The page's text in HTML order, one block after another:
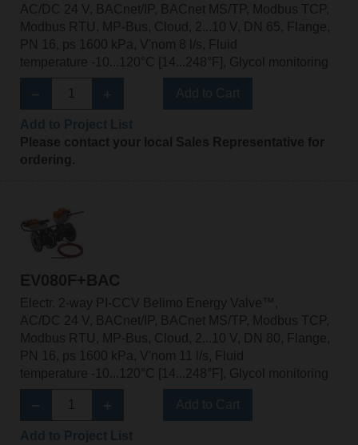
AC/DC 24 V, BACnet/IP, BACnet MS/TP, Modbus TCP,
Modbus RTU, MP-Bus, Cloud, 2...10 V, DN 65, Flange,
PN 16, ps 1600 kPa, V'nom 8 l/s, Fluid
temperature -10...120°C [14...248°F], Glycol monitoring
Please contact your local Sales Representative for
ordering.
EV080F+BAC
Electr. 2-way PI-CCV Belimo Energy Valve™,
AC/DC 24 V, BACnet/IP, BACnet MS/TP, Modbus TCP,
Modbus RTU, MP-Bus, Cloud, 2...10 V, DN 80, Flange,
PN 16, ps 1600 kPa, V'nom 11 l/s, Fluid
temperature -10...120°C [14...248°F], Glycol monitoring